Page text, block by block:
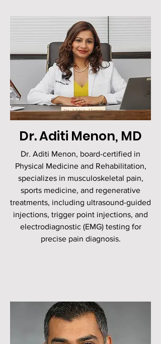
Dr. Aditi Menon, MD
Dr. Aditi Menon, board-certified in
Physical Medicine and Rehabilitation,
specializes in musculoskeletal pain,
sports medicine, and regenerative
treatments, including ultrasound-guided
injections, trigger point injections, and
electrodiagnostic (EMG) testing for
precise pain diagnosis.